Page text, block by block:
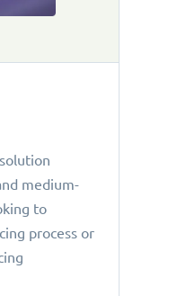
medium-
to
process or